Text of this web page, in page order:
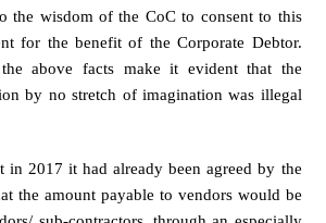
the wisdom of the CoC to consent to this
for the benefit of the Corporate Debtor.
above facts make it evident that the
by no stretch of imagination was illegal
in 2017 it had already been agreed by the
the amount payable to vendors would be